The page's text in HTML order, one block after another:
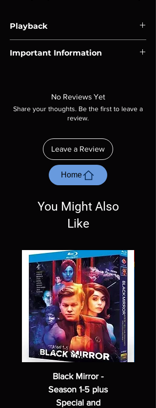
Playback
players.
Important Information
included unless otherwise stated in the
description. Photos are for representation
purposes only. These are BD-R discs, please
ordering. Will NOT work on gaming systems
with the exception of PS4. Please ask any
questions before making a purchase as in
most cases returns are not accepted.
Exceptions may be made but are rare.
No Reviews Yet
Share your thoughts. Be the first to leave a
review.
Leave a Review
Home
You Might Also
Like
Black Mirror -
Season 1-5 plus
Special and